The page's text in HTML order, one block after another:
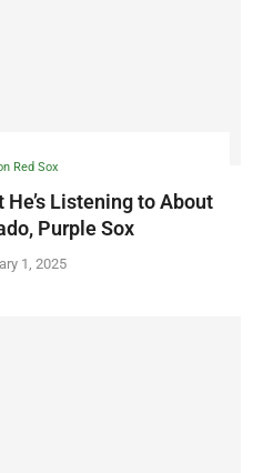
Red Sox
Listening to About
Purple Sox
1, 2025